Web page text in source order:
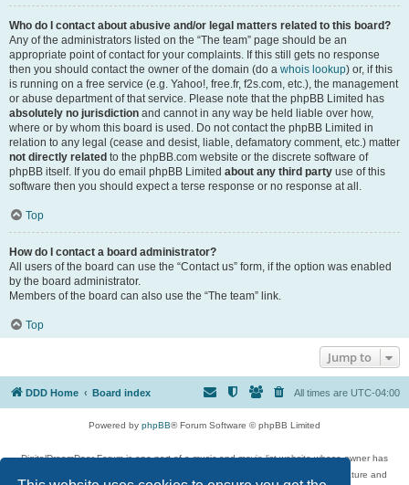
Who do I contact about abusive and/or legal matters related to this board?
Any of the administrators listed on the “The team” page should be an
appropriate point of contact for your complaints. If this still gets no response
then you should contact the owner of the domain (do a whois lookup) or, if this
is running on a free service (e.g. Yahoo!, free.fr, f2s.com, etc.), the management
or abuse department of that service. Please note that the phpBB Limited has
absolutely no jurisdiction and cannot in any way be held liable over how,
where or by whom this board is used. Do not contact the phpBB Limited in
relation to any legal (cease and desist, liable, defamatory comment, etc.) matter
not directly related to the phpBB.com website or the discrete software of
phpBB itself. If you do email phpBB Limited about any third party use of this
software then you should expect a terse response or no response at all.
Top
How do I contact a board administrator?
All users of the board can use the “Contact us” form, if the option was enabled
by the board administrator.
Members of the board can also use the “The team” link.
Top
Jump to
DDD Home Board index All times are UTC-04:00
Powered by phpBB® Forum Software © phpBB Limited
DigitalDreamDoor Forum is one part of a music and movie list website whose owner has
given its visitors the privilege to discuss music, movies, video games, and literature and